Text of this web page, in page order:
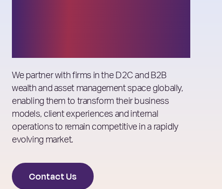
We partner with firms in the D2C and B2B
wealth and asset management space globally,
enabling them to transform their business
models, client experiences and internal
operations to remain competitive in a rapidly
evolving market.
Contact Us